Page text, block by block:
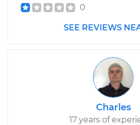
0
SEE REVIEWS
Charles
17 years of